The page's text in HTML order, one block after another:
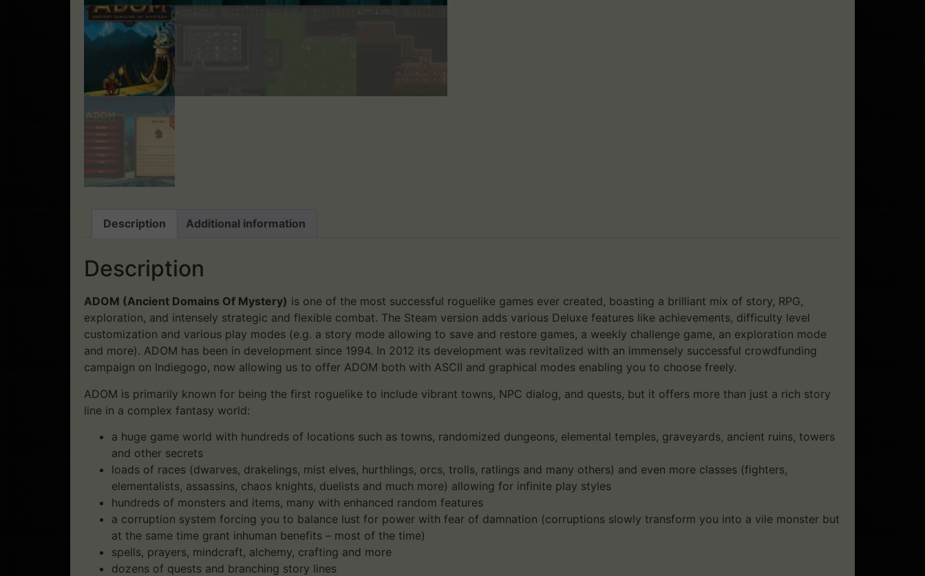
Description Additional information
Description
ADOM (Ancient Domains Of Mystery) is one of the most successful roguelike games ever created, boasting a brilliant mix of story, RPG,
exploration, and intensely strategic and flexible combat. The Steam version adds various Deluxe features like achievements, difficulty level
customization and various play modes (e.g. a story mode allowing to save and restore games, a weekly challenge game, an exploration mode
and more). ADOM has been in development since 1994. In 2012 its development was revitalized with an immensely successful crowdfunding
campaign on Indiegogo, now allowing us to offer ADOM both with ASCII and graphical modes enabling you to choose freely.
ADOM is primarily known for being the first roguelike to include vibrant towns, NPC dialog, and quests, but it offers more than just a rich story
line in a complex fantasy world:
a huge game world with hundreds of locations such as towns, randomized dungeons, elemental temples, graveyards, ancient ruins, towers
and other secrets
loads of races (dwarves, drakelings, mist elves, hurthlings, orcs, trolls, ratlings and many others) and even more classes (fighters,
elementalists, assassins, chaos knights, duelists and much more) allowing for infinite play styles
hundreds of monsters and items, many with enhanced random features
a corruption system forcing you to balance lust for power with fear of damnation (corruptions slowly transform you into a vile monster but
at the same time grant inhuman benefits – most of the time)
spells, prayers, mindcraft, alchemy, crafting and more
dozens of quests and branching story lines